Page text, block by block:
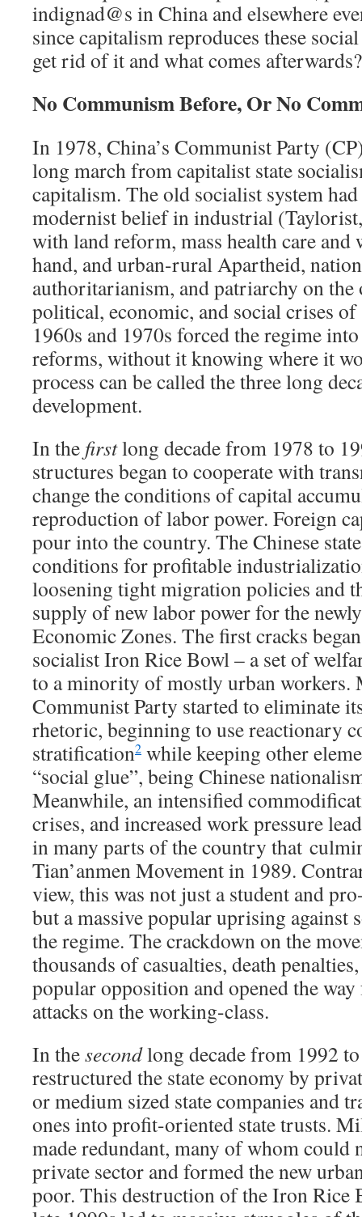
indignad@s in China and elsewhere
since capitalism reproduces these
get rid of it and what comes afterwards?
No Communism Before, Or No
In 1978, China’s Communist Party
long march from capitalist state
capitalism. The old socialist system
modernist belief in industrial
with land reform, mass health care and
hand, and urban-rural Apartheid,
authoritarianism, and patriarchy on the
political, economic, and social crises
1960s and 1970s forced the regime
reforms, without it knowing where it
process can be called the three long
development.
In the firstlong decade from 1978 to
structures began to cooperate with
change the conditions of capital
reproduction of labor power. Foreign
pour into the country. The Chinese
conditions for profitable
loosening tight migration policies and
supply of new labor power for the
Economic Zones. The first cracks
socialist Iron Rice Bowl – a set of
to a minority of mostly urban workers.
Communist Party started to eliminate
rhetoric, beginning to use reactionary
stratification2 while keeping other
“social glue”, being Chinese
Meanwhile, an intensified
crises, and increased work pressure
in many parts of the country that
Tian’anmen Movement in 1989.
view, this was not just a student and
but a massive popular uprising against
the regime. The crackdown on the
thousands of casualties, death
popular opposition and opened the way
attacks on the working-class.
In thesecondlong decade from 1992
restructured the state economy by
or medium sized state companies and
ones into profit-oriented state trusts.
made redundant, many of whom could
private sector and formed the new
poor. This destruction of the Iron Rice